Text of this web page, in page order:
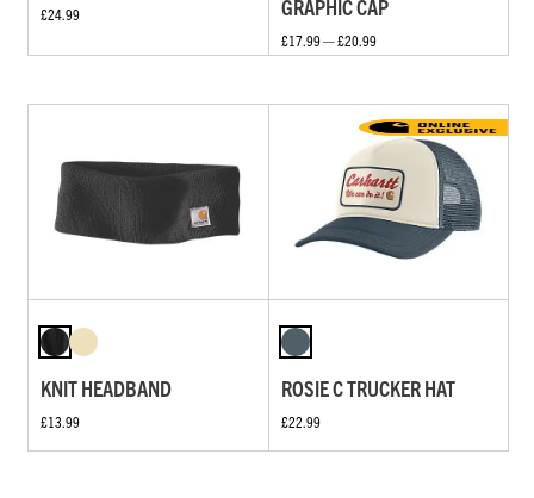
£24.99
GRAPHIC CAP
£17.99 — £20.99
KNIT HEADBAND
£13.99
ROSIE C TRUCKER HAT
£22.99